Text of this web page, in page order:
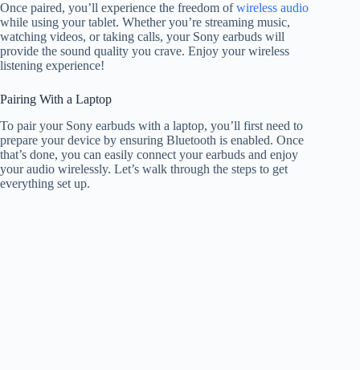
Once paired, you’ll experience the freedom ofwireless audio
while using your tablet. Whether you’re streaming music,
watching videos, or taking calls, your Sony earbuds will
provide the sound quality you crave. Enjoy your wireless
listening experience!
Pairing With a Laptop
To pair your Sony earbuds with a laptop, you’ll first need to
prepare your device by ensuring Bluetooth is enabled. Once
that’s done, you can easily connect your earbuds and enjoy
your audio wirelessly. Let’s walk through the steps to get
everything set up.